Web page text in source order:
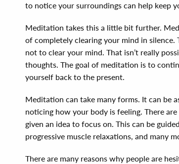
to notice your surroundings can help keep
Meditation takes this a little bit further.
of completely clearing your mind in
not to clear your mind. That isn’t really
thoughts. The goal of meditation is to
yourself back to the present.
Meditation can take many forms. It can be
noticing how your body is feeling. There
given an idea to focus on. This can be
progressive muscle relaxations, and many
There are many reasons why people are